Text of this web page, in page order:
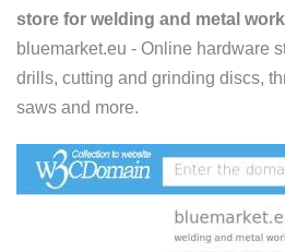
store for welding and metal
bluemarket.eu - Online hardware
drills, cutting and grinding discs,
saws and more.